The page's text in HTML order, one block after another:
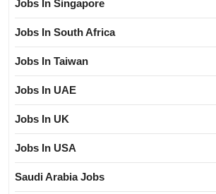
Jobs In Singapore
Jobs In South Africa
Jobs In Taiwan
Jobs In UAE
Jobs In UK
Jobs In USA
Saudi Arabia Jobs